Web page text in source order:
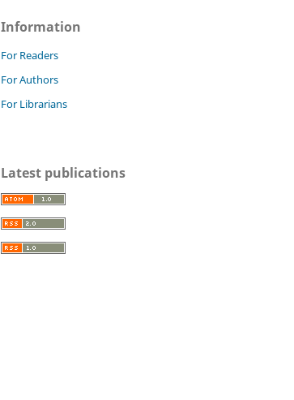
Information
For Readers
For Authors
For Librarians
Latest publications